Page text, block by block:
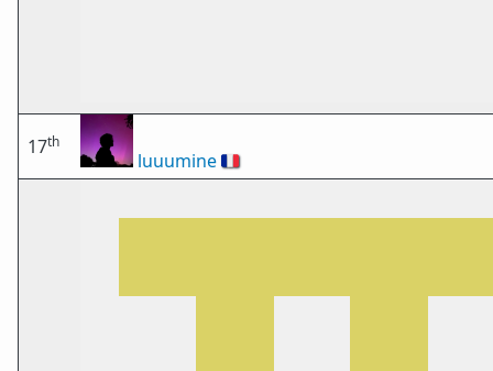
17th
luuumine🇫🇷